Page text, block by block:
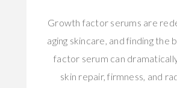
Growth factor serums are
aging skincare, and finding the
factor serum can
skin repair, firmness, and